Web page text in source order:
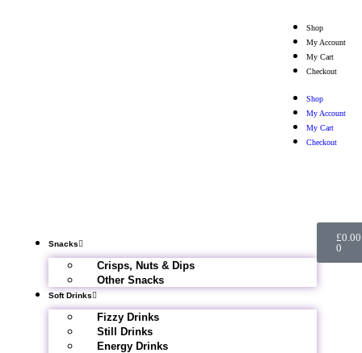
Shop
My Account
My Cart
Checkout
Shop
My Account
My Cart
Checkout
Snacks
Crisps, Nuts & Dips
Other Snacks
Soft Drinks
Fizzy Drinks
Still Drinks
Energy Drinks
£0.00
0